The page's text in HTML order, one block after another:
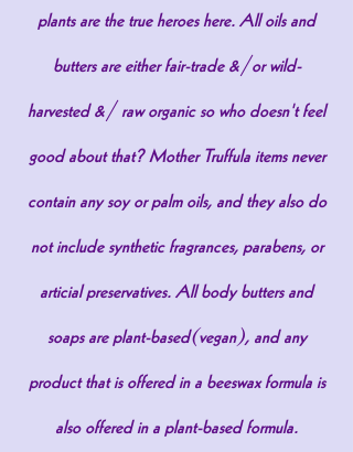
plants are the true heroes here. All oils and
butters are either fair-trade &/or wild-
harvested &/ raw organic so who doesn't feel
good about that? Mother Truffula items never
contain any soy or palm oils, and they also do
not include synthetic fragrances, parabens, or
articial preservatives. All body butters and
soaps are plant-based(vegan), and any
product that is offered in a beeswax formula is
also offered in a plant-based formula.